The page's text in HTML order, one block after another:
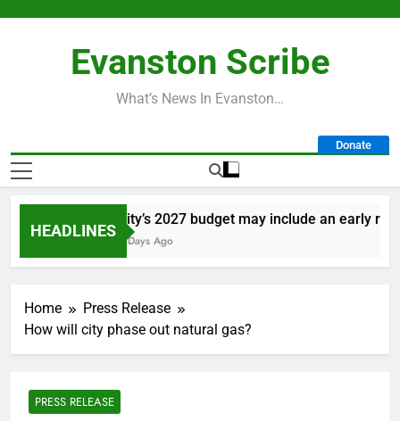
Evanston Scribe
What’s News In Evanston…
Donate
HEADLINES
City’s 2027 budget may include an early
2 Days Ago
Home
Press Release
How will city phase out natural gas?
PRESS RELEASE